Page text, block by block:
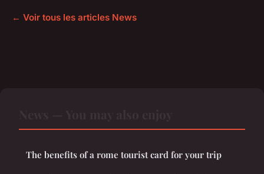
← Voir tous les articles News
The benefits of a rome tourist card for your trip